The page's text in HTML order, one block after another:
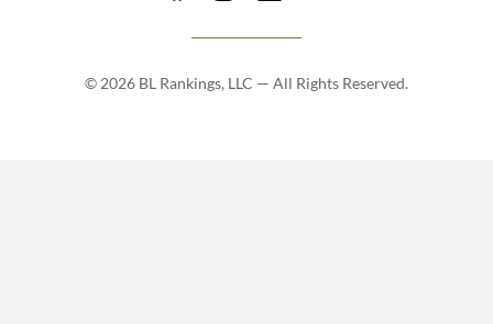
© 2026 BL Rankings, LLC — All Rights Reserved.